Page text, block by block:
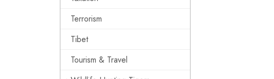
Terrorism
Tibet
Tourism & Travel